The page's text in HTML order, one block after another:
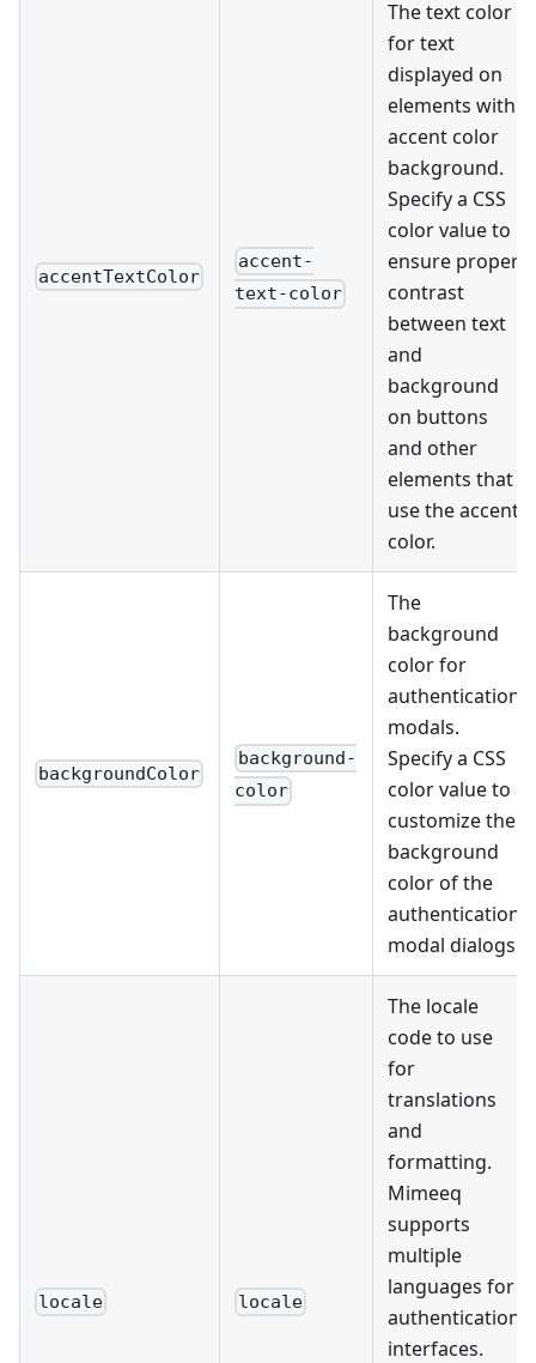
accentTextColor
accent-
text-color
The text color
for text
displayed on
elements with
accent color
background.
Specify a CSS
color value to
ensure proper
contrast
between text
and
background
on buttons
and other
elements that
use the accent
color.
backgroundColor
background-
color
The
background
color for
authentication
modals.
Specify a CSS
color value to
customize the
background
color of the
authentication
modal dialogs.
locale locale
The locale
code to use
for
translations
and
formatting.
Mimeeq
supports
multiple
languages for
authentication
interfaces.